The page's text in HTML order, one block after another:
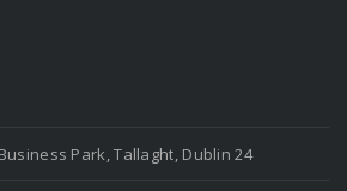
Park, Tallaght, Dublin 24